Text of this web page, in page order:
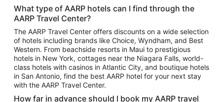
Vacation Package to Puerto Vallarta
Top Car Rental Destinations
Car Rentals in Orlando
Car Rentals in Las Vegas
Car Rentals in Phoenix
Car Rentals in Denver
Car Rentals in Los Angeles
What type of AARP hotels can I find through the
AARP Travel Center?
The AARP Travel Center offers discounts on a wide selection
of hotels including brands like Choice, Wyndham, and Best
Western. From beachside resorts in Maui to prestigious
hotels in New York, cottages near the Niagara Falls, world-
class hotels with casinos in Atlantic City, and boutique hotels
in San Antonio, find the best AARP hotel for your next stay
with the AARP Travel Center.
How far in advance should I book my AARP travel